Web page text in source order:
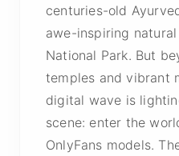
centuries-old
awe-inspiring
National Park. But
temples and vibrant
digital wave is
scene: enter the
OnlyFans models.